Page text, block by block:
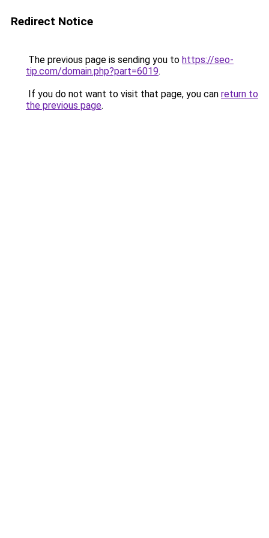
Redirect Notice
The previous page is sending you to https://seo-
tip.com/domain.php?part=6019.
If you do not want to visit that page, you can return to
the previous page.